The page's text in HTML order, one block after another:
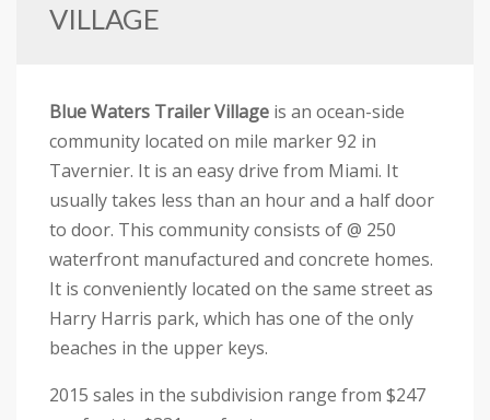
VILLAGE
Blue Waters Trailer Village is an ocean-side
community located on mile marker 92 in
Tavernier. It is an easy drive from Miami. It
usually takes less than an hour and a half door
to door. This community consists of @ 250
waterfront manufactured and concrete homes.
It is conveniently located on the same street as
Harry Harris park, which has one of the only
beaches in the upper keys.
2015 sales in the subdivision range from $247